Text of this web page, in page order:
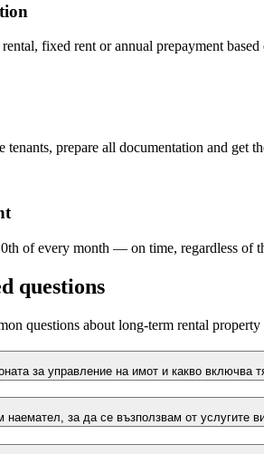
fixed rent or annual prepayment based
tenants, prepare all documentation and get
of every month — on time, regardless of
questions
questions about long-term rental property
за управление на имот и какво включва
за да се възползвам от услугите